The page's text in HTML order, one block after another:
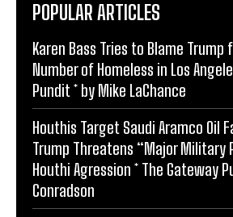
POPULAR ARTICLES
Karen Bass Tries to Blame Trump
Number of Homeless in Los
Pundit * by Mike LaChance
Houthis Target Saudi Aramco Oil
Trump Threatens “Major Military
Houthi Agression * The Gateway
Conradson